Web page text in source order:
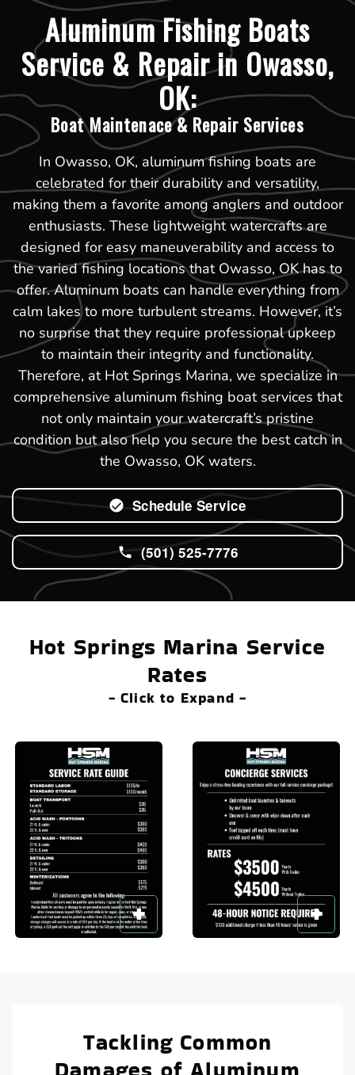
Aluminum Fishing Boats
Service & Repair in Owasso,
OK:
Boat Maintenace & Repair Services
In Owasso, OK, aluminum fishing boats are
celebrated for their durability and versatility,
making them a favorite among anglers and outdoor
enthusiasts. These lightweight watercrafts are
designed for easy maneuverability and access to
the varied fishing locations that Owasso, OK has to
offer. Aluminum boats can handle everything from
calm lakes to more turbulent streams. However, it’s
no surprise that they require professional upkeep
to maintain their integrity and functionality.
Therefore, at Hot Springs Marina, we specialize in
comprehensive aluminum fishing boat services that
not only maintain your watercraft’s pristine
condition but also help you secure the best catch in
the Owasso, OK waters.
Schedule Service
(501) 525-7776
Hot Springs Marina Service
Rates
- Click to Expand -
Tackling Common